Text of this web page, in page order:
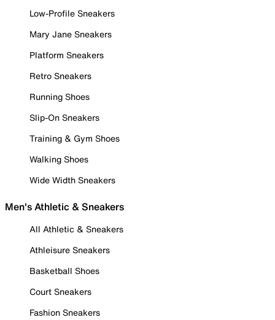
Low-Profile Sneakers
Mary Jane Sneakers
Platform Sneakers
Retro Sneakers
Running Shoes
Slip-On Sneakers
Training & Gym Shoes
Walking Shoes
Wide Width Sneakers
Men's Athletic & Sneakers
All Athletic & Sneakers
Athleisure Sneakers
Basketball Shoes
Court Sneakers
Fashion Sneakers